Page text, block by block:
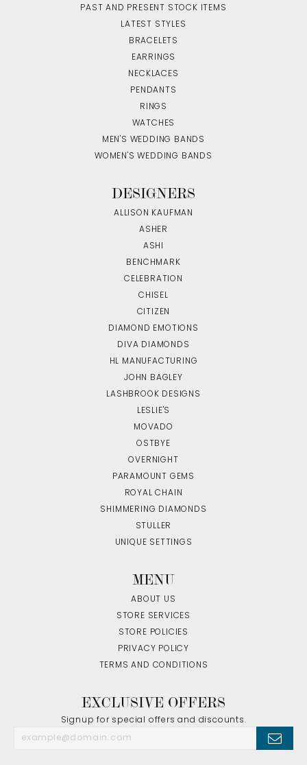
PAST AND PRESENT STOCK ITEMS
LATEST STYLES
BRACELETS
EARRINGS
NECKLACES
PENDANTS
RINGS
WATCHES
MEN'S WEDDING BANDS
WOMEN'S WEDDING BANDS
DESIGNERS
ALLISON KAUFMAN
ASHER
ASHI
BENCHMARK
CELEBRATION
CHISEL
CITIZEN
DIAMOND EMOTIONS
DIVA DIAMONDS
HL MANUFACTURING
JOHN BAGLEY
LASHBROOK DESIGNS
LESLIE'S
MOVADO
OSTBYE
OVERNIGHT
PARAMOUNT GEMS
ROYAL CHAIN
SHIMMERING DIAMONDS
STULLER
UNIQUE SETTINGS
MENU
ABOUT US
STORE SERVICES
STORE POLICIES
PRIVACY POLICY
TERMS AND CONDITIONS
EXCLUSIVE OFFERS
Signup for special offers and discounts.